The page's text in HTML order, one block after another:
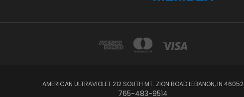
AMERICAN ULTRAVIOLET 212 SOUTH MT. ZION ROAD LEBANON, IN 46052
765-483-9514